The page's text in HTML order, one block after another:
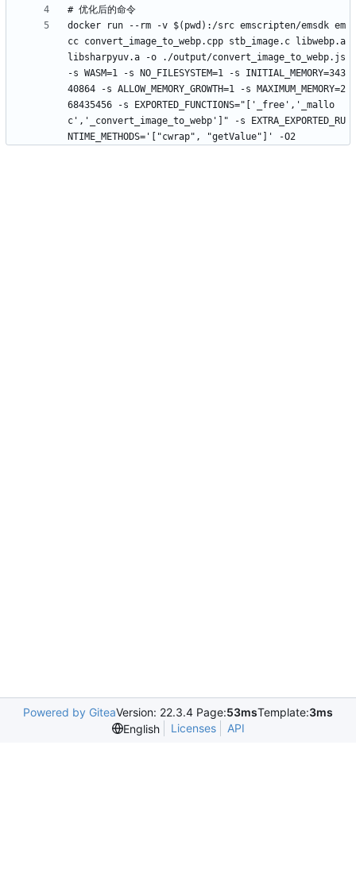
docker run --rm -v $(pwd):/src emscripten/emsdk em
cc convert_image_to_webp.cpp stb_image.c libwebp.a
libsharpyuv.a -o ./output/convert_image_to_webp.js
-s WASM=1 -s NO_FILESYSTEM=1 -s INITIAL_MEMORY=343
40864 -s ALLOW_MEMORY_GROWTH=1 -s MAXIMUM_MEMORY=2
68435456 -s EXPORTED_FUNCTIONS="['_free','_mallo
c','_convert_image_to_webp']" -s EXTRA_EXPORTED_RU
NTIME_METHODS='["cwrap", "getValue"]' -O2
Powered by GiteaVersion: 22.3.4 Page:53msTemplate:3ms
English
Licenses API